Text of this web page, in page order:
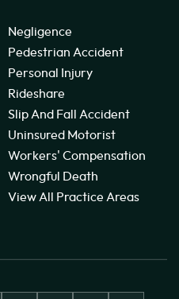
Negligence
Pedestrian Accident
Personal Injury
Rideshare
Slip And Fall Accident
Uninsured Motorist
Workers' Compensation
Wrongful Death
View All Practice Areas